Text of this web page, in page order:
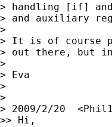
> handling [if]
> and auxiliary
>
> It is of course
> out there, but
>
> Eva
>
>
> 2009/2/20  <
>> Hi,